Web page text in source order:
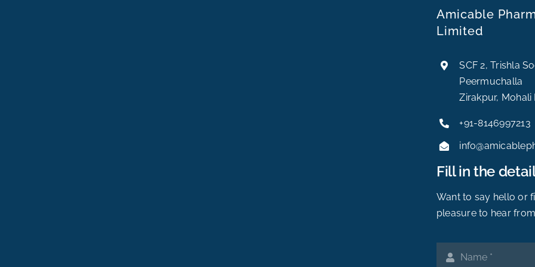
Amicable
Limited
SCF 2, Trishla
Peermuchalla
Zirakpur, Mohali
+91-8146997213
Fill in the
Want to say hello or
pleasure to hear